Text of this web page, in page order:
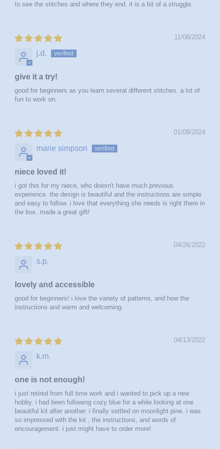
to see the stitches and where they end. it is a bit of a struggle.
11/08/2024
j.d.
give it a try!
good for beginners as you learn several different stitches. a lot of
fun to work on.
01/09/2024
marie simpson
niece loved it!
i got this for my niece, who doesn't have much previous
experience. the design is beautiful and the instructions are simple
and easy to follow. i love that everything she needs is right there in
the box. made a great gift!
04/26/2022
s.p.
lovely and accessible
good for beginners! i love the variety of patterns, and how the
instructions and warm and welcoming.
04/13/2022
k.m.
one is not enough!
i just retired from full time work and i wanted to pick up a new
hobby. i had been following cozy blue for a while looking at one
beautiful kit after another. i finally settled on moonlight pine. i was
so impressed with the kit , the instructions, and words of
encouragement. i just might have to order more!